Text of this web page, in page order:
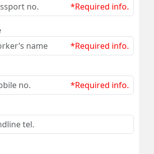
*Required info.
*Required info.
*Required info.